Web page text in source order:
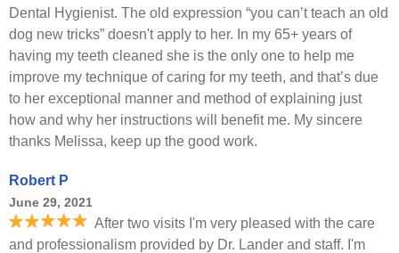
Dental Hygienist. The old expression “you can’t teach an old
dog new tricks” doesn't apply to her. In my 65+ years of
having my teeth cleaned she is the only one to help me
improve my technique of caring for my teeth, and that’s due
to her exceptional manner and method of explaining just
how and why her instructions will benefit me. My sincere
thanks Melissa, keep up the good work.
Robert P
June 29, 2021
After two visits I'm very pleased with the care
and professionalism provided by Dr. Lander and staff. I'm